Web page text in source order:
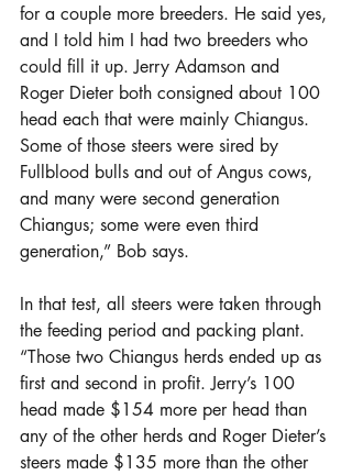
for a couple more breeders. He said yes,
and I told him I had two breeders who
could fill it up. Jerry Adamson and
Roger Dieter both consigned about 100
head each that were mainly Chiangus.
Some of those steers were sired by
Fullblood bulls and out of Angus cows,
and many were second generation
Chiangus; some were even third
generation,” Bob says.
In that test, all steers were taken through
the feeding period and packing plant.
“Those two Chiangus herds ended up as
first and second in profit. Jerry’s 100
head made $154 more per head than
any of the other herds and Roger Dieter’s
steers made $135 more than the other